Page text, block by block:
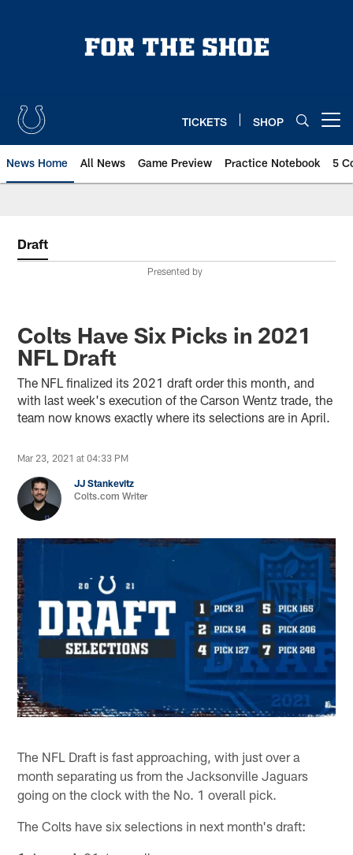
TICKETS SHOP
News Home All News Game Preview Practice Notebook 5
Draft
Presented by
Colts Have Six Picks in 2021
NFL Draft
The NFL finalized its 2021 draft order this month, and
with last week's execution of the Carson Wentz trade, the
team now knows exactly where its selections are in April.
Mar 23, 2021 at 04:33 PM
JJ Stankevitz
Colts.com Writer
The NFL Draft is fast approaching, with just over a
month separating us from the Jacksonville Jaguars
going on the clock with the No. 1 overall pick.
The Colts have six selections in next month's draft: